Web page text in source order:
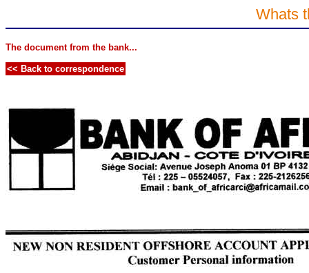
Whats
The document from the bank...
<< Back to correspondence